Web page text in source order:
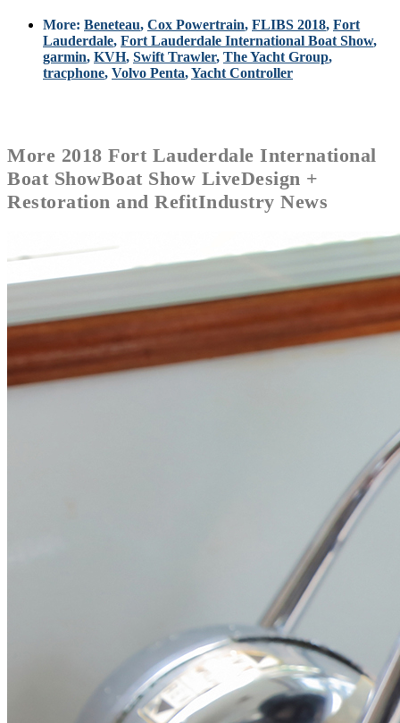
More: Beneteau, Cox Powertrain, FLIBS 2018, Fort
Lauderdale, Fort Lauderdale International Boat Show,
garmin, KVH, Swift Trawler, The Yacht Group,
tracphone, Volvo Penta,Yacht Controller
More 2018 Fort Lauderdale International
Boat ShowBoat Show LiveDesign +
Restoration and RefitIndustry News